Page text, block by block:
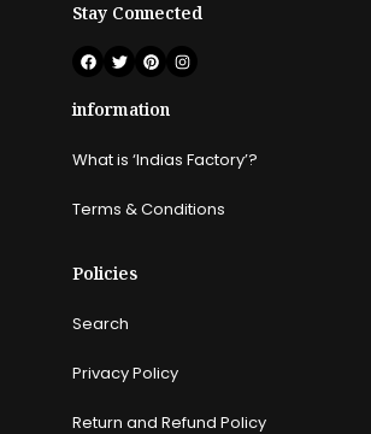
Stay Connected
information
What is ‘Indias Factory’?
Terms & Conditions
Policies
Search
Privacy Policy
Return and Refund Policy